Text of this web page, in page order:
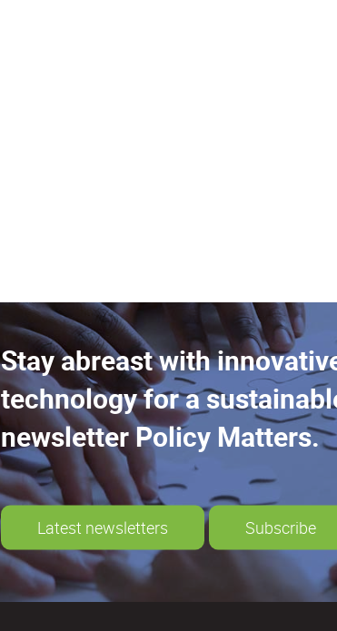
Stay abreast with
technology for a
newsletter Policy Matters.
Latest newsletters Subscribe